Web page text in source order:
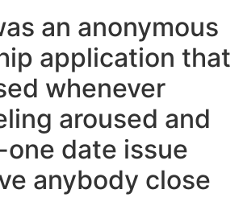
an anonymous
application that
whenever
aroused and
one date issue
anybody close